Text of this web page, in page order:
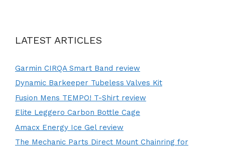
LATEST ARTICLES
Garmin CIRQA Smart Band review
Dynamic Barkeeper Tubeless Valves Kit
Fusion Mens TEMPO! T-Shirt review
Elite Leggero Carbon Bottle Cage
Amacx Energy Ice Gel review
The Mechanic Parts Direct Mount Chainring for